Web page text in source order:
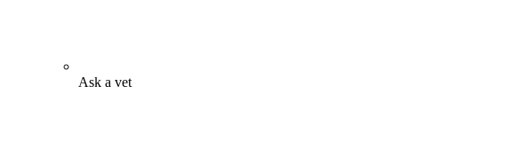
Ask a vet